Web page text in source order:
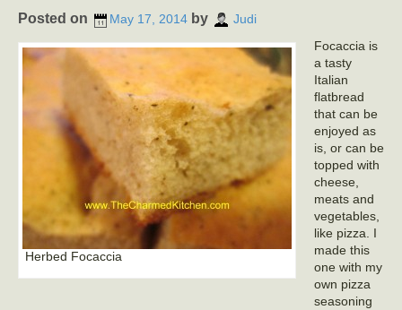
Posted on May 17, 2014 by Judi
Herbed Focaccia
Focaccia is
a tasty
Italian
flatbread
that can be
enjoyed as
is, or can be
topped with
cheese,
meats and
vegetables,
like pizza. I
made this
one with my
own pizza
seasoning